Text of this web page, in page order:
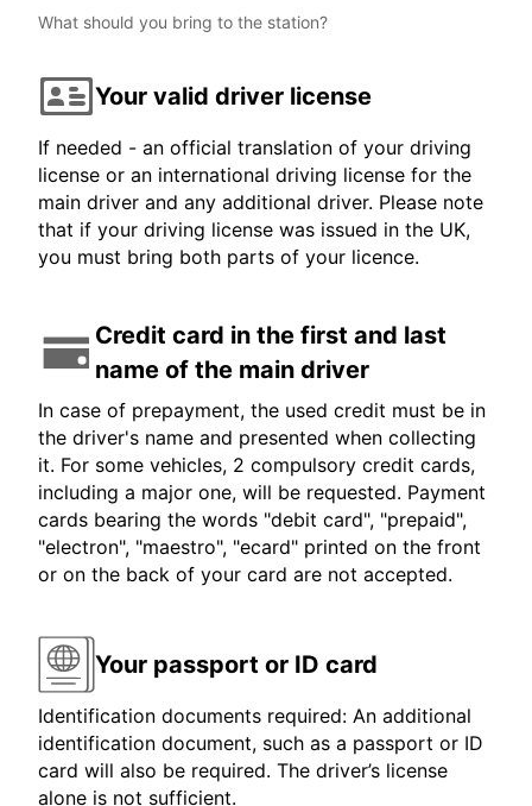
What should you bring to the station?
Your valid driver license
If needed - an official translation of your driving
license or an international driving license for the
main driver and any additional driver. Please note
that if your driving license was issued in the UK,
you must bring both parts of your licence.
Credit card in the first and last
name of the main driver
In case of prepayment, the used credit must be in
the driver's name and presented when collecting
it. For some vehicles, 2 compulsory credit cards,
including a major one, will be requested. Payment
cards bearing the words "debit card", "prepaid",
"electron", "maestro", "ecard" printed on the front
or on the back of your card are not accepted.
Your passport or ID card
Identification documents required: An additional
identification document, such as a passport or ID
card will also be required. The driver’s license
alone is not sufficient.